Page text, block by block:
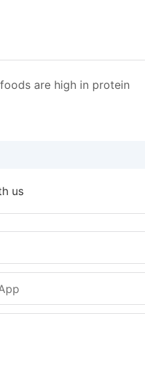
are high in protein
us